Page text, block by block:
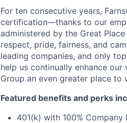
For ten consecutive years,
certification—thanks to our
administered by the Great
respect, pride, fairness, and
leading companies, and only
help us continually enhance
Group an even greater place to
Featured benefits and perks
401(k) with 100% Company